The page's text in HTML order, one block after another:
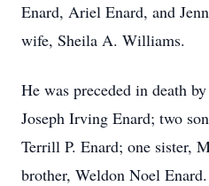
Enard, Ariel Enard, and
wife, Sheila A. Williams.
He was preceded in death
Joseph Irving Enard; two
Terrill P. Enard; one sister,
brother, Weldon Noel Enard.